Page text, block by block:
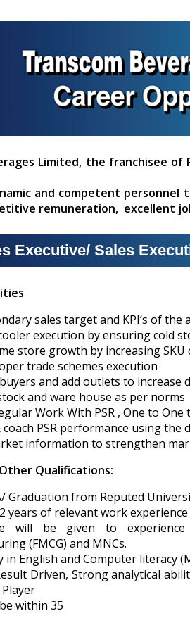
the No. 1 Job
Limited, the franchisee of
and competent
remuneration, excellent
Executive/ Sales
sales target and KPI’s of
execution by ensuring cold
store growth by increasing SKU
trade schemes execution
and add outlets to increase
and ware house as per norms
Work With PSR , One to
PSR performance using
information to strengthen
Qualifications:
Graduation from Reputed
years of relevant work experience
will be given to experience
(FMCG) and MNCs.
in English and Computer literacy
Driven, Strong analytical
within 35